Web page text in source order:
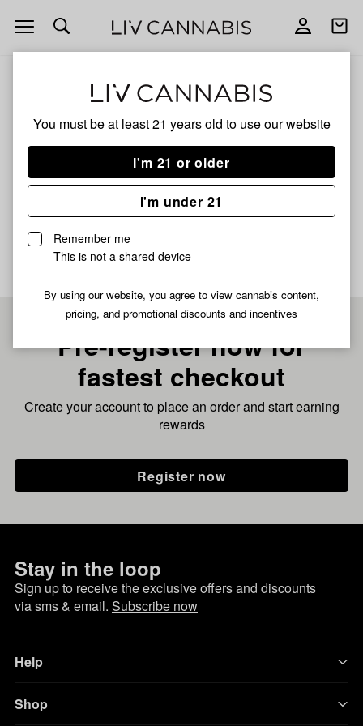
You must be at least 21 years old to use our website
I'm 21 or older
I'm under 21
Remember me
This is not a shared device
By using our website, you agree to view cannabis content,
pricing, and promotional discounts and incentives
Open
navigation
Open
ANIMAL FACE
Pre-register now for
fastest checkout
Create your account to place an order and start earning
rewards
Register now
Stay in the loop
Sign up to receive the exclusive offers and discounts
via sms & email. Subscribe now
Help
Shop